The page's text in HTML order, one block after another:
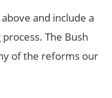
and include a
The Bush
of the reforms our